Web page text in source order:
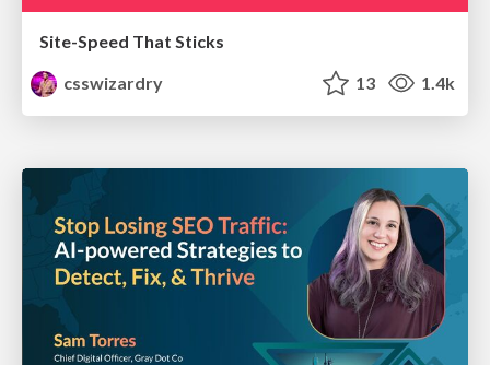
Site-Speed That Sticks
csswizardry
13 1.4k